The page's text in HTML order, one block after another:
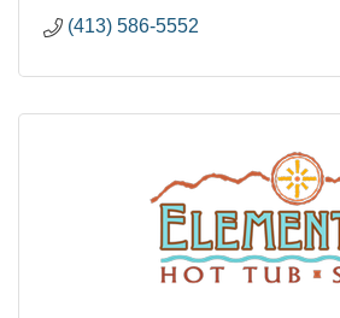
(413) 586-5552